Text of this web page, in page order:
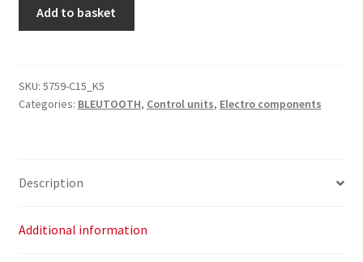
9665099680
S122288001
Add to basket
SKU: 5759-C15_K5
Categories: BLEUTOOTH, Control units, Electro components
Description
Additional information